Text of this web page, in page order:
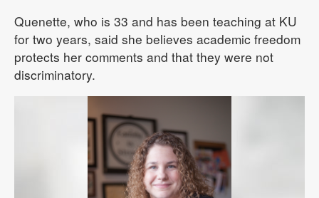
Quenette, who is 33 and has been teaching at KU
for two years, said she believes academic freedom
protects her comments and that they were not
discriminatory.